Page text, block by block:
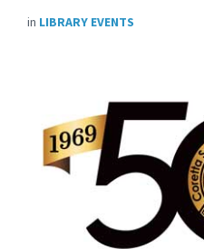
in LIBRARY EVENTS